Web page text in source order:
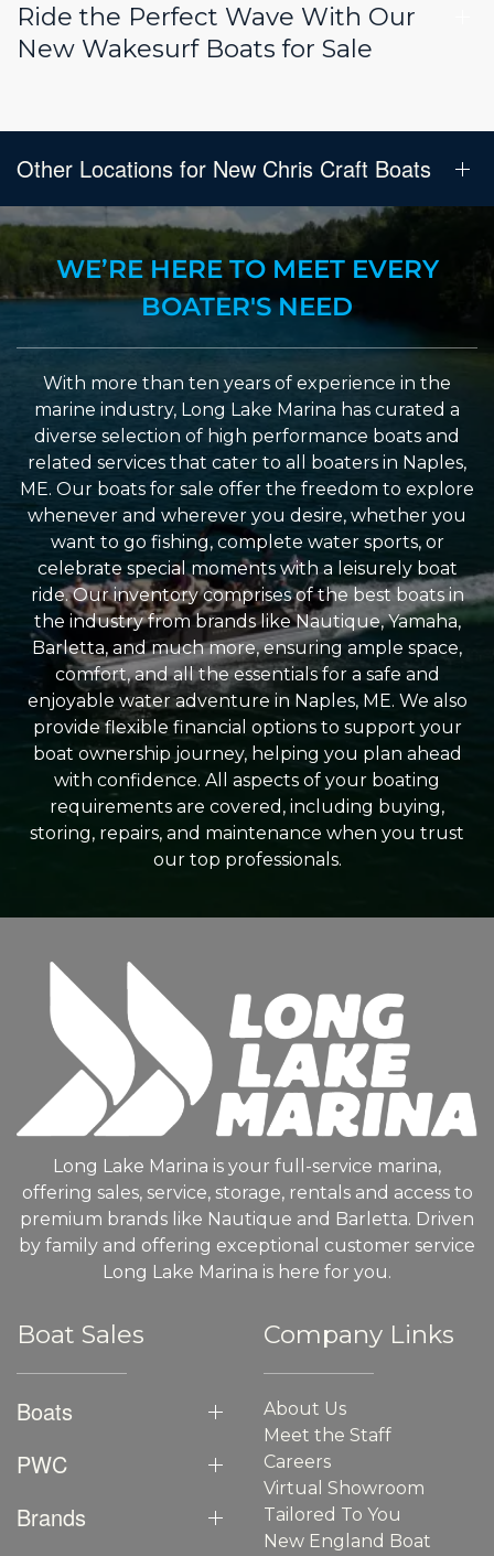
Ride the Perfect Wave With Our
New Wakesurf Boats for Sale
Other Locations for New Chris Craft Boats
WE’RE HERE TO MEET EVERY
BOATER'S NEED
With more than ten years of experience in the
marine industry, Long Lake Marina has curated a
diverse selection of high performance boats and
related services that cater to all boaters in Naples,
ME. Our boats for sale offer the freedom to explore
whenever and wherever you desire, whether you
want to go fishing, complete water sports, or
celebrate special moments with a leisurely boat
ride. Our inventory comprises of the best boats in
the industry from brands like Nautique, Yamaha,
Barletta, and much more, ensuring ample space,
comfort, and all the essentials for a safe and
enjoyable water adventure in Naples, ME. We also
provide flexible financial options to support your
boat ownership journey, helping you plan ahead
with confidence. All aspects of your boating
requirements are covered, including buying,
storing, repairs, and maintenance when you trust
our top professionals.
Long Lake Marina is your full-service marina,
offering sales, service, storage, rentals and access to
premium brands like Nautique and Barletta. Driven
by family and offering exceptional customer service
Long Lake Marina is here for you.
Boat Sales
Boats
PWC
Brands
Company Links
About Us
Meet the Staff
Careers
Virtual Showroom
Tailored To You
New England Boat